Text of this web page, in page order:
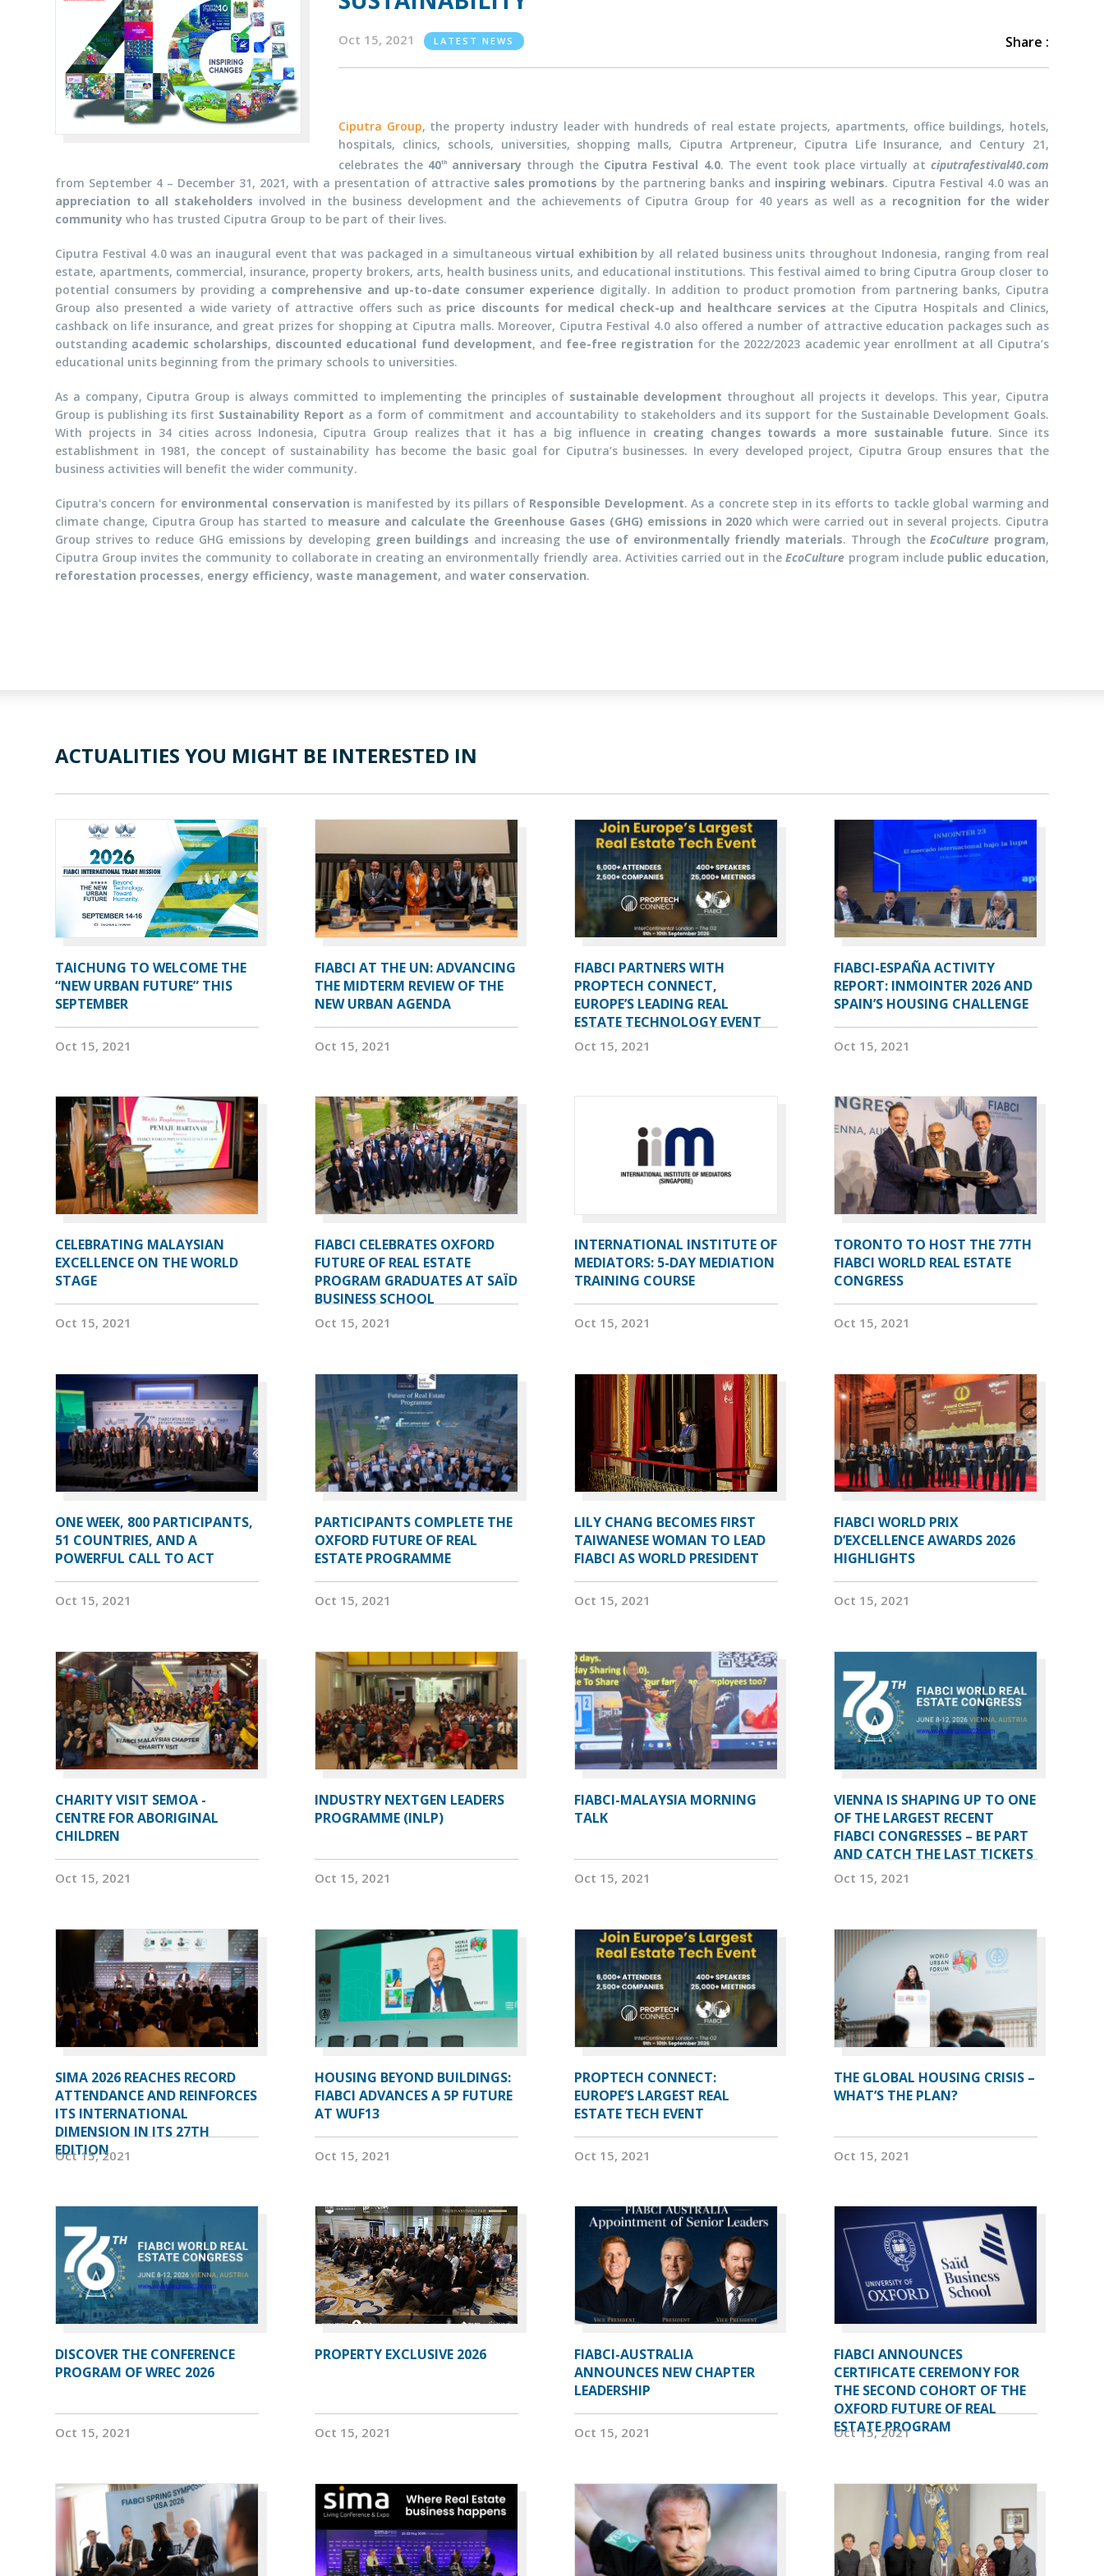
Oct 15, 2021 LATEST NEWS Share :
Ciputra Group, the property industry leader with hundreds of real estate projects, apartments, office buildings, hotels,
hospitals, clinics, schools, universities, shopping malls, Ciputra Artpreneur, Ciputra Life Insurance, and Century 21,
celebrates the 40th anniversary through the Ciputra Festival 4.0. The event took place virtually atciputrafestival40.com
from September 4 – December 31, 2021, with a presentation of attractive sales promotions by the partnering banks and inspiring webinars. Ciputra Festival 4.0 was an
appreciation to all stakeholders involved in the business development and the achievements of Ciputra Group for 40 years as well as a recognition for the wider
community who has trusted Ciputra Group to be part of their lives.
Ciputra Festival 4.0 was an inaugural event that was packaged in a simultaneous virtual exhibition by all related business units throughout Indonesia, ranging from real
estate, apartments, commercial, insurance, property brokers, arts, health business units, and educational institutions. This festival aimed to bring Ciputra Group closer to
potential consumers by providing a comprehensive and up-to-date consumer experience digitally. In addition to product promotion from partnering banks, Ciputra
Group also presented a wide variety of attractive offers such as price discounts for medical check-up and healthcare services at the Ciputra Hospitals and Clinics,
cashback on life insurance, and great prizes for shopping at Ciputra malls. Moreover, Ciputra Festival 4.0 also offered a number of attractive education packages such as
outstanding academic scholarships, discounted educational fund development, and fee-free registration for the 2022/2023 academic year enrollment at all Ciputra’s
educational units beginning from the primary schools to universities.
As a company, Ciputra Group is always committed to implementing the principles of sustainable development throughout all projects it develops. This year, Ciputra
Group is publishing its first Sustainability Report as a form of commitment and accountability to stakeholders and its support for the Sustainable Development Goals.
With projects in 34 cities across Indonesia, Ciputra Group realizes that it has a big influence in creating changes towards a more sustainable future. Since its
establishment in 1981, the concept of sustainability has become the basic goal for Ciputra’s businesses. In every developed project, Ciputra Group ensures that the
business activities will benefit the wider community.
Ciputra's concern for environmental conservation is manifested by its pillars of Responsible Development. As a concrete step in its efforts to tackle global warming and
climate change, Ciputra Group has started to measure and calculate the Greenhouse Gases (GHG) emissions in 2020 which were carried out in several projects. Ciputra
Group strives to reduce GHG emissions by developing green buildings and increasing the use of environmentally friendly materials. Through theEcoCulture program,
Ciputra Group invites the community to collaborate in creating an environmentally friendly area. Activities carried out in theEcoCulture program include public education,
reforestation processes, energy efficiency, waste management, and water conservation.
ACTUALITIES YOU MIGHT BE INTERESTED IN
TAICHUNG TO WELCOME THE
“NEW URBAN FUTURE” THIS
SEPTEMBER
Oct 15, 2021
FIABCI AT THE UN: ADVANCING
THE MIDTERM REVIEW OF THE
NEW URBAN AGENDA
Oct 15, 2021
FIABCI PARTNERS WITH
PROPTECH CONNECT,
EUROPE’S LEADING REAL
ESTATE TECHNOLOGY EVENT
Oct 15, 2021
FIABCI-ESPAÑA ACTIVITY
REPORT: INMOINTER 2026 AND
SPAIN’S HOUSING CHALLENGE
Oct 15, 2021
CELEBRATING MALAYSIAN
EXCELLENCE ON THE WORLD
STAGE
Oct 15, 2021
FIABCI CELEBRATES OXFORD
FUTURE OF REAL ESTATE
PROGRAM GRADUATES AT SAÏD
BUSINESS SCHOOL
Oct 15, 2021
INTERNATIONAL INSTITUTE OF
MEDIATORS: 5-DAY MEDIATION
TRAINING COURSE
Oct 15, 2021
TORONTO TO HOST THE 77TH
FIABCI WORLD REAL ESTATE
CONGRESS
Oct 15, 2021
ONE WEEK, 800 PARTICIPANTS,
51 COUNTRIES, AND A
POWERFUL CALL TO ACT
Oct 15, 2021
PARTICIPANTS COMPLETE THE
OXFORD FUTURE OF REAL
ESTATE PROGRAMME
Oct 15, 2021
LILY CHANG BECOMES FIRST
TAIWANESE WOMAN TO LEAD
FIABCI AS WORLD PRESIDENT
Oct 15, 2021
FIABCI WORLD PRIX
D’EXCELLENCE AWARDS 2026
HIGHLIGHTS
Oct 15, 2021
CHARITY VISIT SEMOA -
CENTRE FOR ABORIGINAL
CHILDREN
Oct 15, 2021
INDUSTRY NEXTGEN LEADERS
PROGRAMME (INLP)
Oct 15, 2021
FIABCI-MALAYSIA MORNING
TALK
Oct 15, 2021
VIENNA IS SHAPING UP TO ONE
OF THE LARGEST RECENT
FIABCI CONGRESSES – BE PART
AND CATCH THE LAST TICKETS
Oct 15, 2021
SIMA 2026 REACHES RECORD
ATTENDANCE AND REINFORCES
ITS INTERNATIONAL
DIMENSION IN ITS 27TH
EDITION
Oct 15, 2021
HOUSING BEYOND BUILDINGS:
FIABCI ADVANCES A 5P FUTURE
AT WUF13
Oct 15, 2021
PROPTECH CONNECT:
EUROPE’S LARGEST REAL
ESTATE TECH EVENT
Oct 15, 2021
THE GLOBAL HOUSING CRISIS –
WHAT’S THE PLAN?
Oct 15, 2021
DISCOVER THE CONFERENCE
PROGRAM OF WREC 2026
Oct 15, 2021
PROPERTY EXCLUSIVE 2026
Oct 15, 2021
FIABCI-AUSTRALIA
ANNOUNCES NEW CHAPTER
LEADERSHIP
Oct 15, 2021
FIABCI ANNOUNCES
CERTIFICATE CEREMONY FOR
THE SECOND COHORT OF THE
OXFORD FUTURE OF REAL
ESTATE PROGRAM
Oct 15, 2021